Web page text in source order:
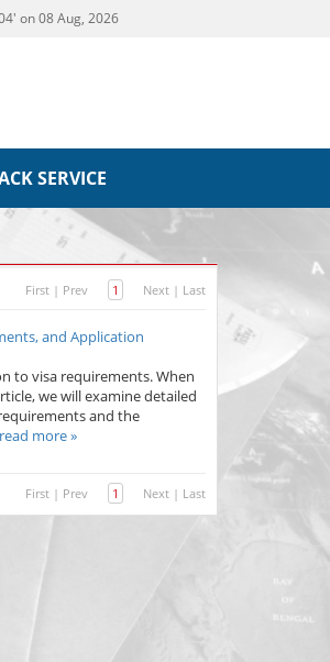
on 08 Aug, 2026
SERVICE
First | Prev 1 Next | Last
and Application
to visa requirements. When
we will examine detailed
and the
read more »
First | Prev 1 Next | Last